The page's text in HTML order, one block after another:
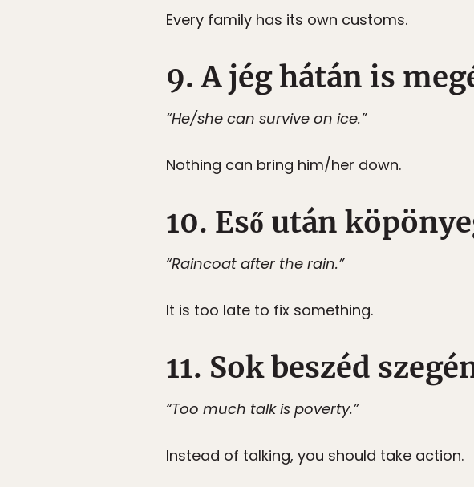
Every family has its own customs.
9. A jég hátán is
“He/she can survive on ice.”
Nothing can bring him/her down.
10. Eső után
“Raincoat after the rain.”
It is too late to fix something.
11. Sok beszéd
“Too much talk is poverty.”
Instead of talking, you should take action.